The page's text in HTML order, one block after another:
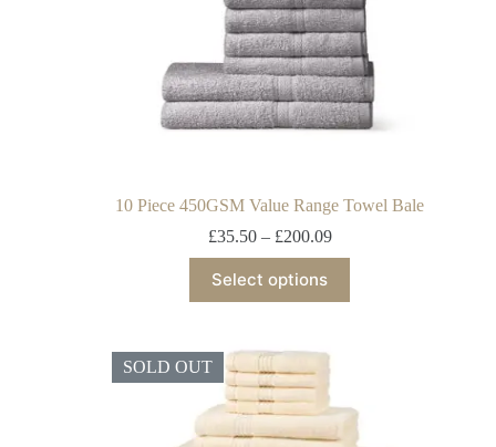
10 Piece 450GSM Value Range Towel Bale
£35.50– £200.09
Select options
SOLD OUT